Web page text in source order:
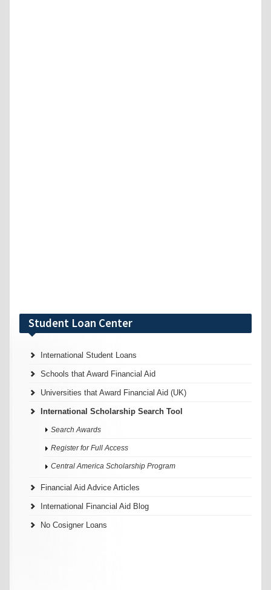
Student Loan Center
International Student Loans
Schools that Award Financial Aid
Universities that Award Financial Aid (UK)
International Scholarship Search Tool
Search Awards
Register for Full Access
Central America Scholarship Program
Financial Aid Advice Articles
International Financial Aid Blog
No Cosigner Loans